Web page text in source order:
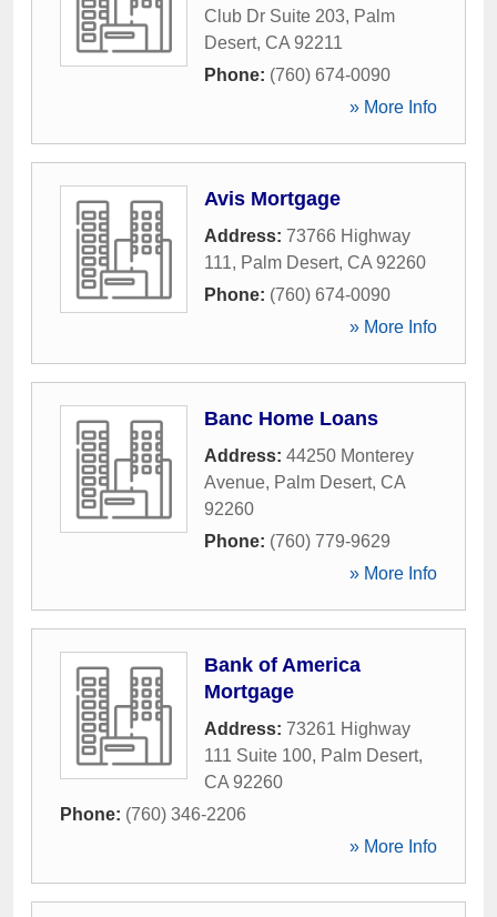
Club Dr Suite 203, Palm
Desert, CA 92211
Phone: (760) 674-0090
» More Info
Avis Mortgage
Address: 73766 Highway
111, Palm Desert, CA 92260
Phone: (760) 674-0090
» More Info
Banc Home Loans
Address: 44250 Monterey
Avenue, Palm Desert, CA
92260
Phone: (760) 779-9629
» More Info
Bank of America
Mortgage
Address: 73261 Highway
111 Suite 100, Palm Desert,
CA 92260
Phone: (760) 346-2206
» More Info